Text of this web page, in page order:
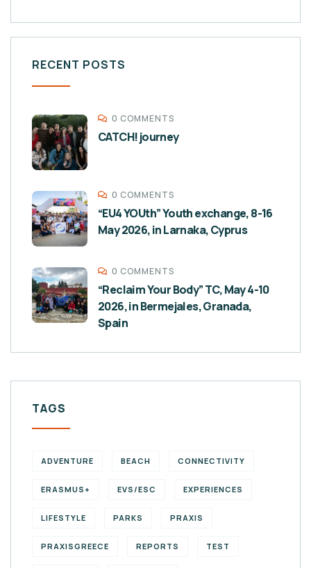
RECENT POSTS
0 COMMENTS
CATCH! journey
0 COMMENTS
“EU4 YOUth” Youth exchange, 8-16
May 2026, in Larnaka, Cyprus
0 COMMENTS
“Reclaim Your Body” TC, May 4-10
2026, in Bermejales, Granada,
Spain
TAGS
ADVENTURE BEACH CONNECTIVITY
ERASMUS+ EVS/ESC EXPERIENCES
LIFESTYLE PARKS PRAXIS
PRAXISGREECE REPORTS TEST